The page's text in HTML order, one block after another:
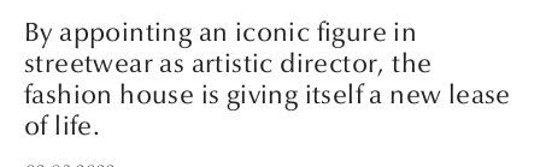
By appointing an iconic figure in
streetwear as artistic director, the
fashion house is giving itself a new lease
of life.